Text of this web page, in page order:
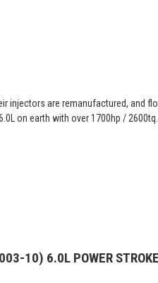
injectors are remanufactured, and
on earth with over 1700hp / 2600tq.
10) 6.0L POWER